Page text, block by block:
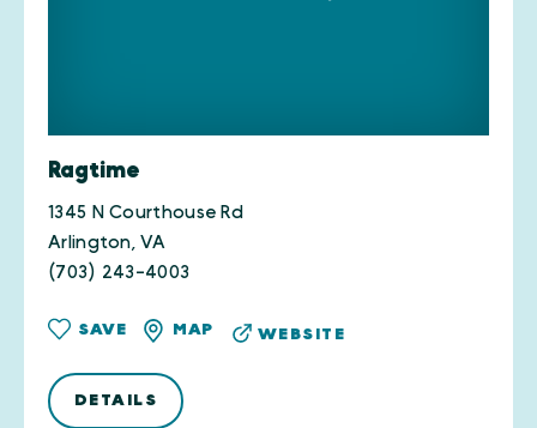
Ragtime
1345 N Courthouse Rd
Arlington, VA
(703) 243-4003
SAVE MAP WEBSITE
DETAILS